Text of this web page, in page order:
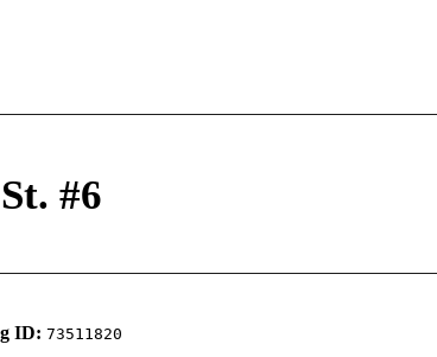
#6
ID: 73511820